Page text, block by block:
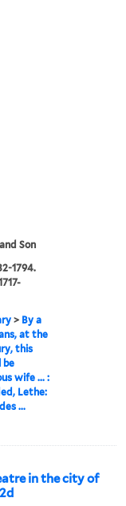
Son
1794.
> By a
at the
this
be
wife ... :
Lethe:
...
in the city of